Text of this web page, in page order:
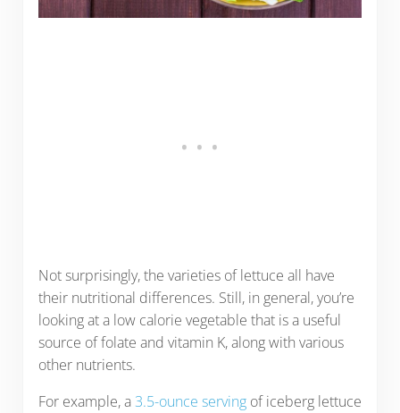
Not surprisingly, the varieties of lettuce all have
their nutritional differences. Still, in general, you’re
looking at a low calorie vegetable that is a useful
source of folate and vitamin K, along with various
other nutrients.
For example, a 3.5-ounce servingof iceberg lettuce